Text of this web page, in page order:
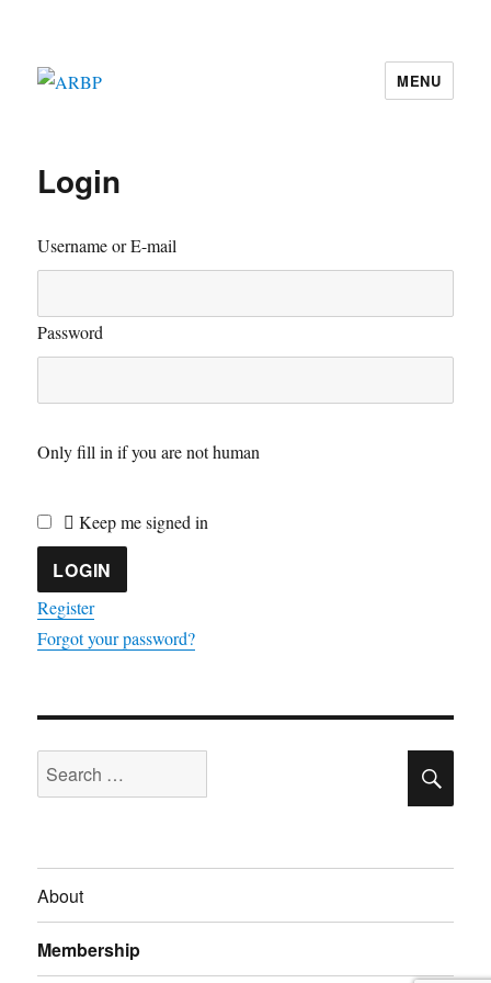
MENU
Login
Username or E-mail
Password
Only fill in if you are not human
Keep me signed in
Register
Forgot your password?
Search
for:
About
Membership